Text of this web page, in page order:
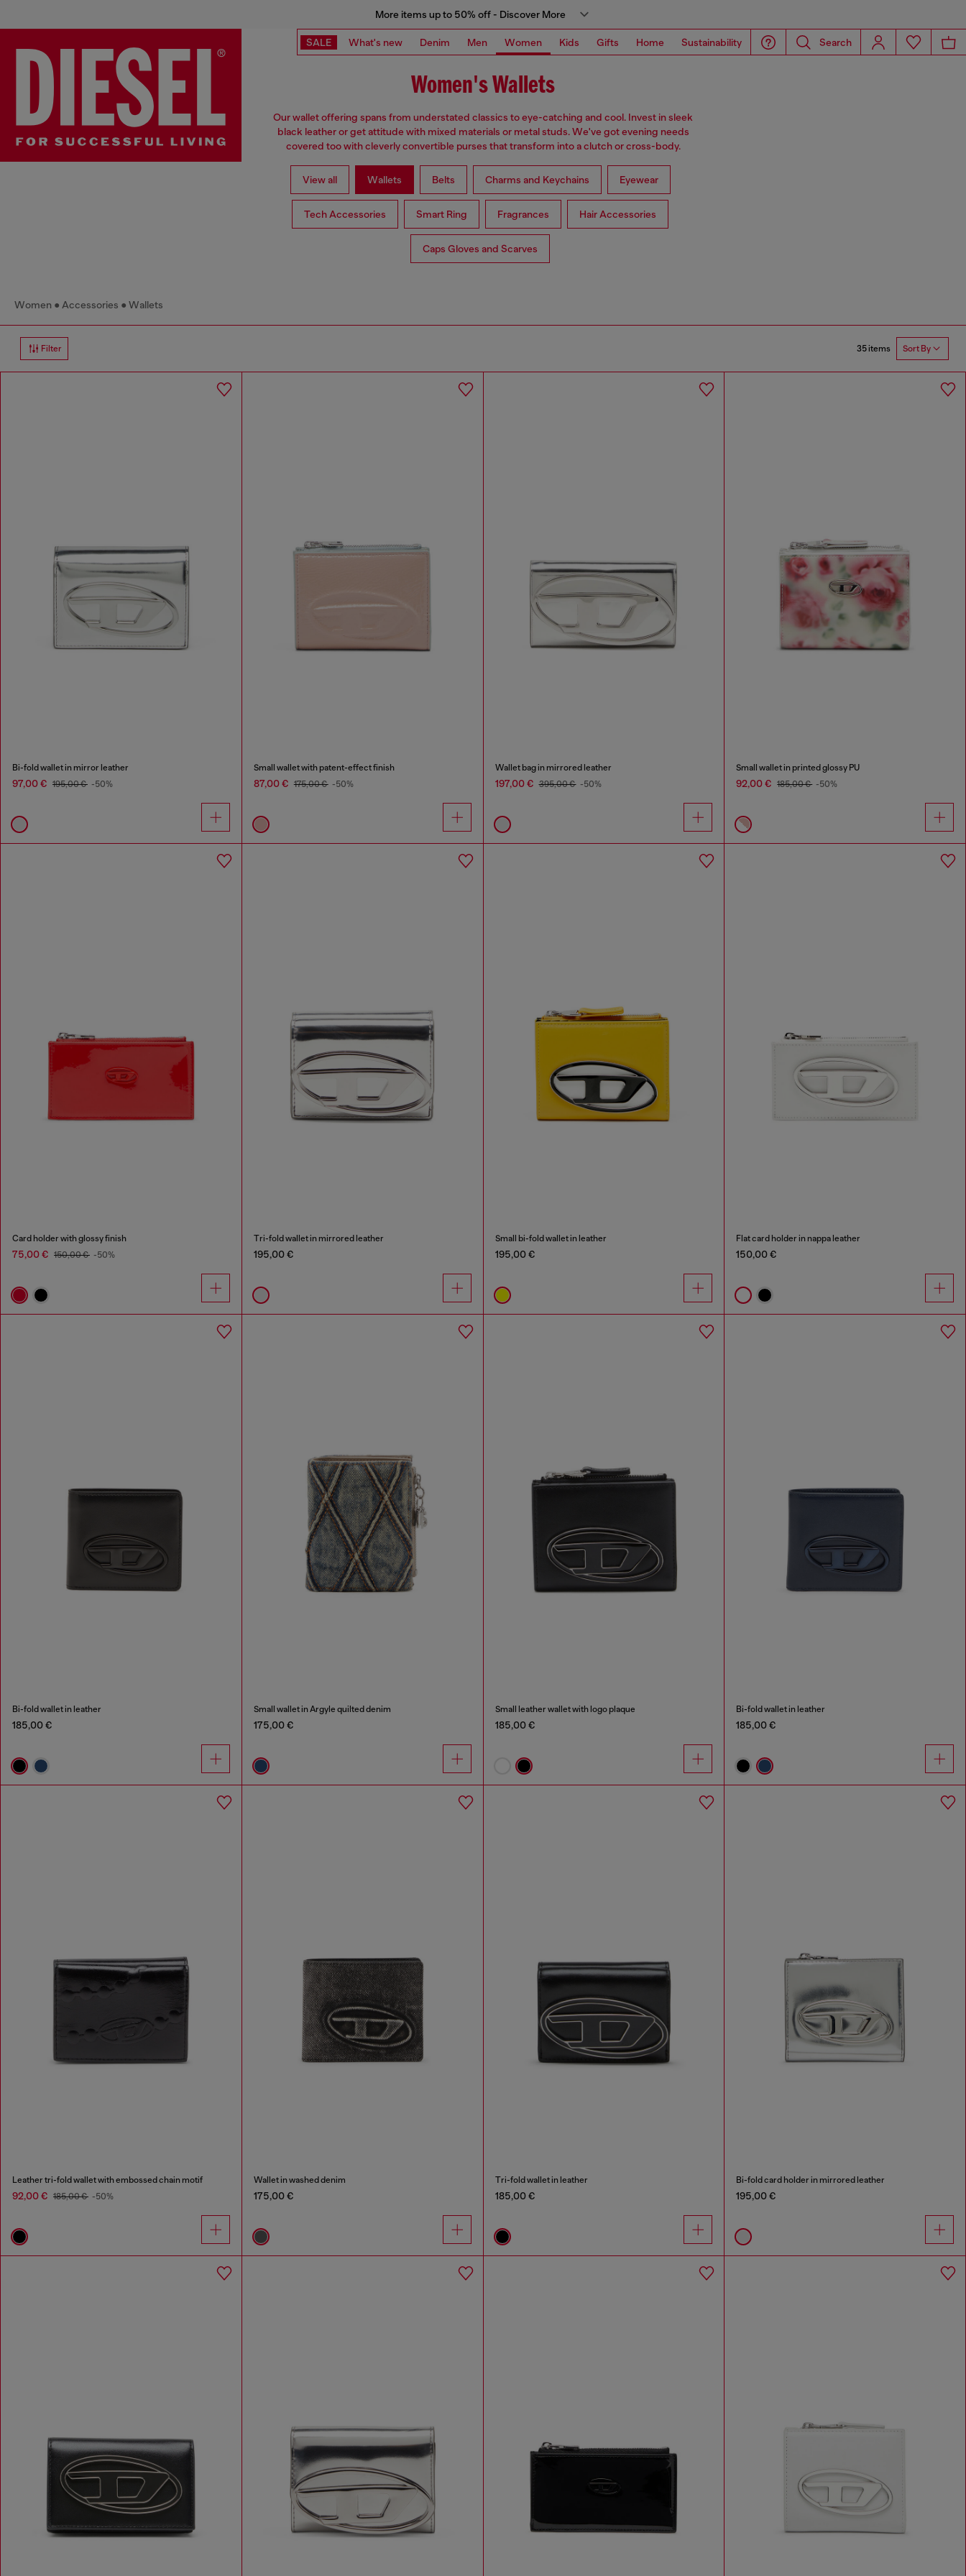
More items up to 50% off - Discover More
SALE What's new Denim Men Women Kids Gifts Home Sustainability Search
Women's Wallets
Our wallet offering spans from understated classics to eye-catching and cool. Invest in sleek
black leather or get attitude with mixed materials or metal studs. We've got evening needs
covered too with cleverly convertible purses that transform into a clutch or cross-body.
View all Wallets Belts Charms and Keychains Eyewear
Tech Accessories Smart Ring Fragrances Hair Accessories
Caps Gloves and Scarves
Women Accessories Wallets
Filter 35 items Sort By
Bi-fold wallet in mirror leather
97,00 € 195,00 € -50%
Small wallet with patent-effect finish
87,00 € 175,00 € -50%
Wallet bag in mirrored leather
197,00 € 395,00 € -50%
Small wallet in printed glossy PU
92,00 € 185,00 € -50%
Card holder with glossy finish
75,00 € 150,00 € -50%
Tri-fold wallet in mirrored leather
195,00 €
Small bi-fold wallet in leather
195,00 €
Flat card holder in nappa leather
150,00 €
Bi-fold wallet in leather
185,00 €
Small wallet in Argyle quilted denim
175,00 €
Small leather wallet with logo plaque
185,00 €
Bi-fold wallet in leather
185,00 €
Leather tri-fold wallet with embossed chain motif
92,00 € 185,00 € -50%
Wallet in washed denim
175,00 €
Tri-fold wallet in leather
185,00 €
Bi-fold card holder in mirrored leather
195,00 €